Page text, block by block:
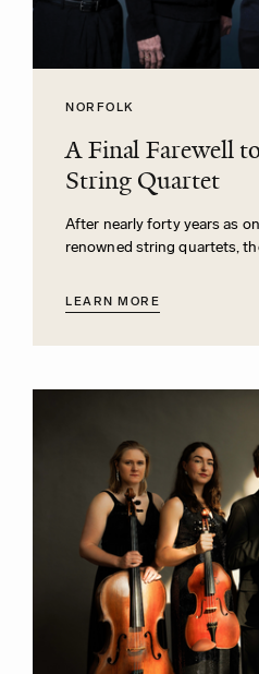
NORFOLK
A Final Farewell
String Quartet
After nearly forty years as
renowned string quartets,
LEARN MORE